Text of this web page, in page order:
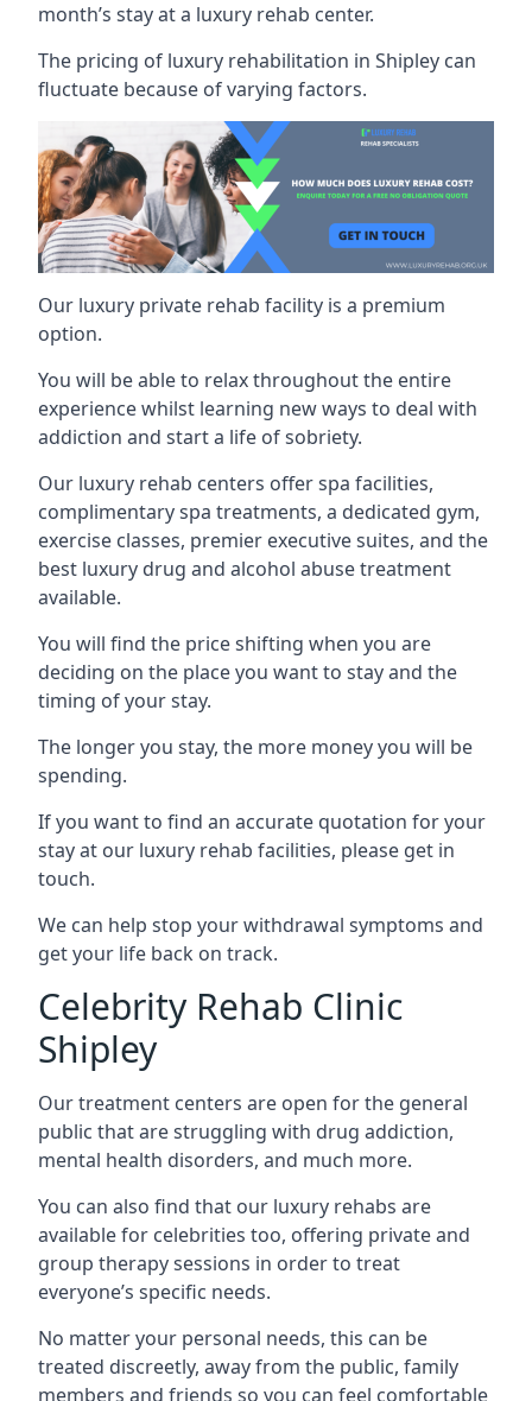
month’s stay at a luxury rehab center.
The pricing of luxury rehabilitation in Shipley can
fluctuate because of varying factors.
Our luxury private rehab facility is a premium
option.
You will be able to relax throughout the entire
experience whilst learning new ways to deal with
addiction and start a life of sobriety.
Our luxury rehab centers offer spa facilities,
complimentary spa treatments, a dedicated gym,
exercise classes, premier executive suites, and the
best luxury drug and alcohol abuse treatment
available.
You will find the price shifting when you are
deciding on the place you want to stay and the
timing of your stay.
The longer you stay, the more money you will be
spending.
If you want to find an accurate quotation for your
stay at our luxury rehab facilities, please get in
touch.
We can help stop your withdrawal symptoms and
get your life back on track.
Celebrity Rehab Clinic
Shipley
Our treatment centers are open for the general
public that are struggling with drug addiction,
mental health disorders, and much more.
You can also find that our luxury rehabs are
available for celebrities too, offering private and
group therapy sessions in order to treat
everyone’s specific needs.
No matter your personal needs, this can be
treated discreetly, away from the public, family
members and friends so you can feel comfortable